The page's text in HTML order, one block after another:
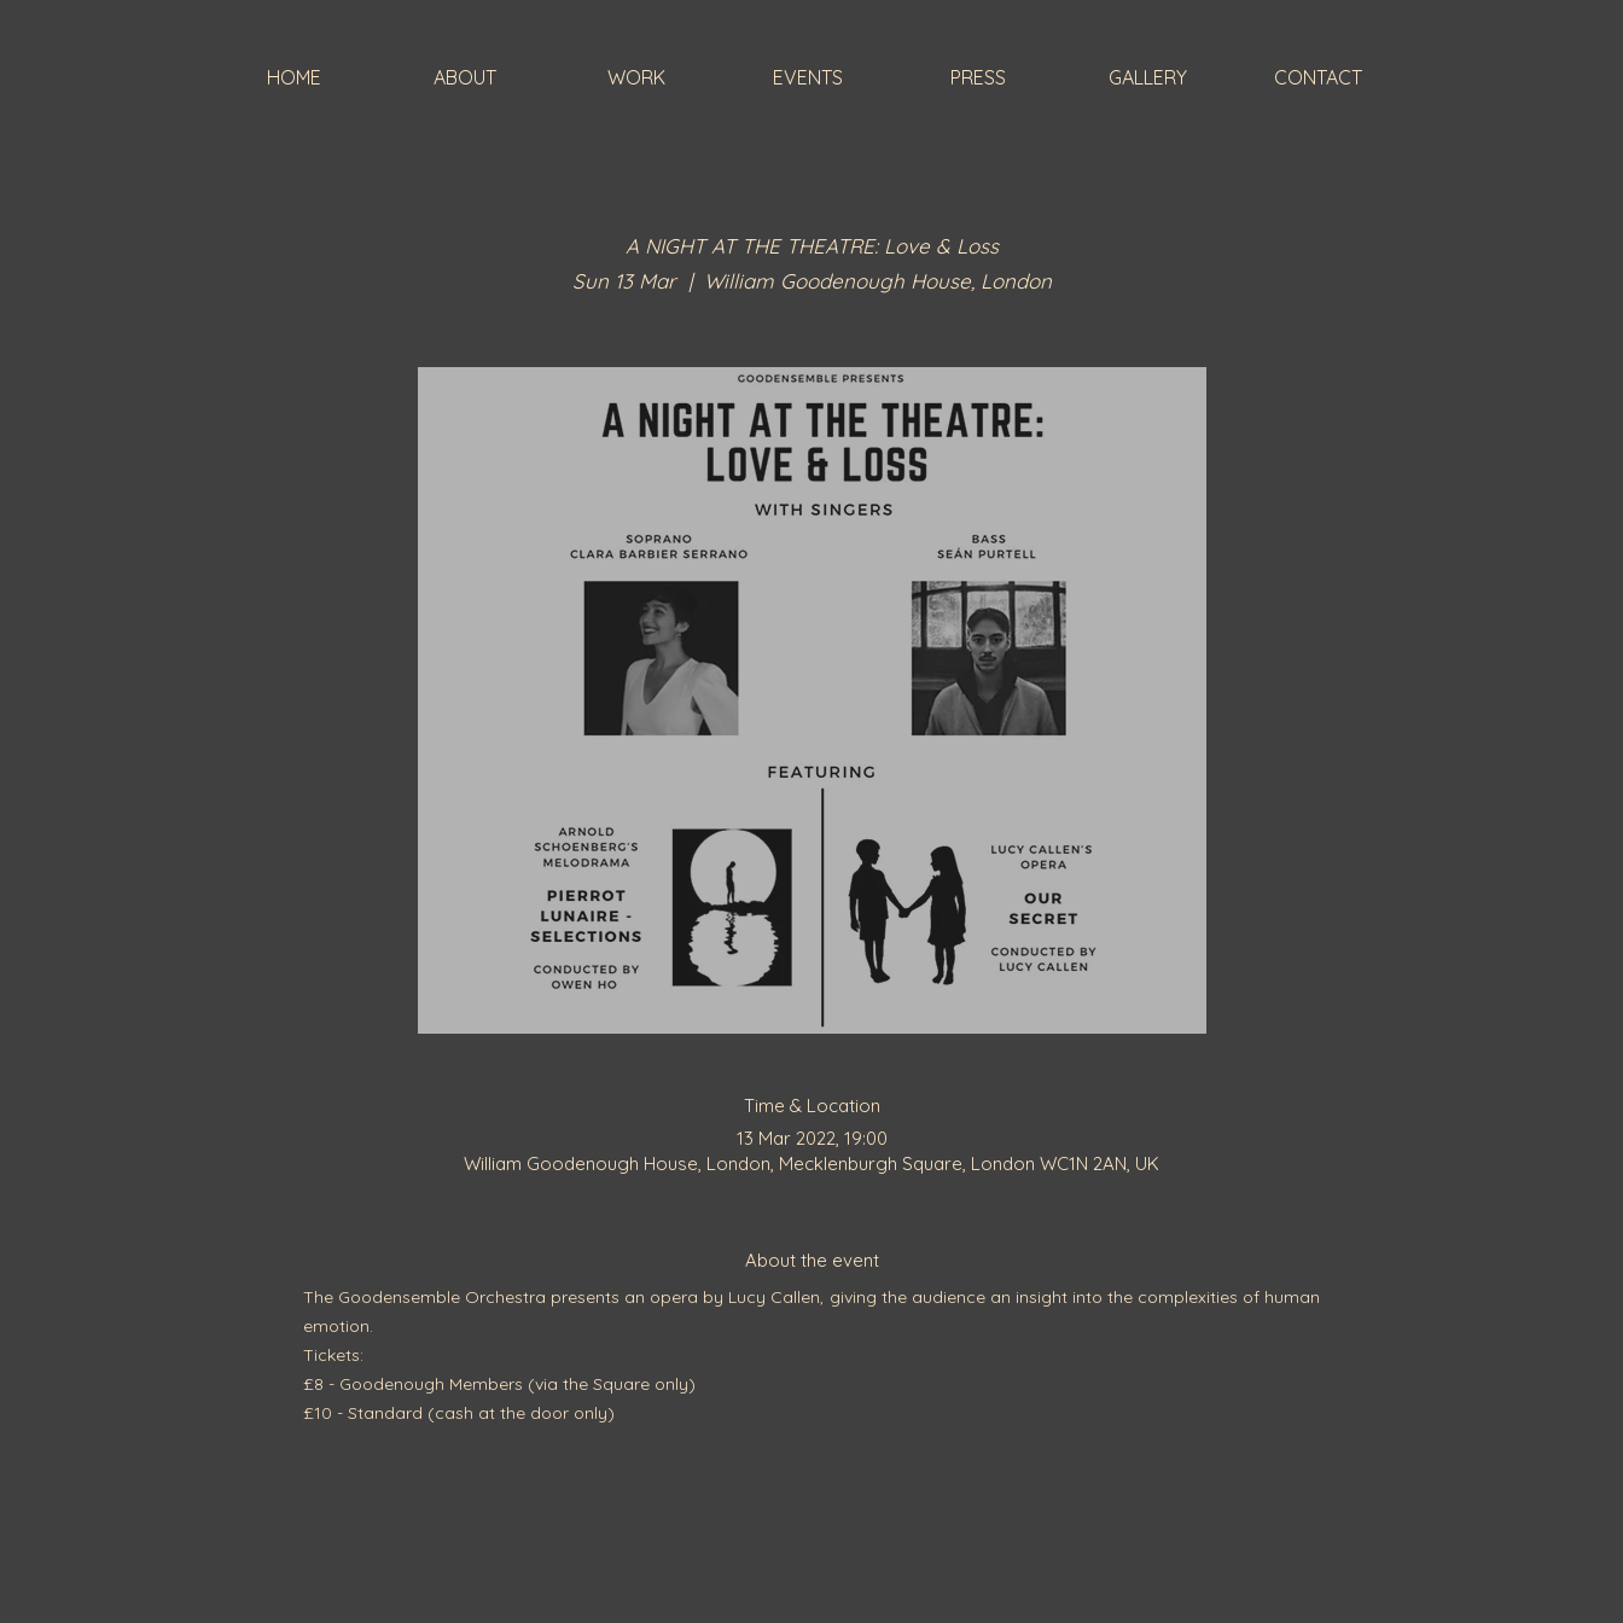
HOME ABOUT WORK EVENTS PRESS GALLERY CONTACT
A NIGHT AT THE THEATRE: Love & Loss
Sun 13 Mar
  |
William Goodenough House, London
Time & Location
13 Mar 2022, 19:00
William Goodenough House, London, Mecklenburgh Square, London WC1N 2AN, UK
About the event
The Goodensemble Orchestra presents an opera by Lucy Callen, giving the audience an insight into the complexities of human
emotion.
Tickets:
£8 - Goodenough Members (via the Square only)
£10 - Standard (cash at the door only)